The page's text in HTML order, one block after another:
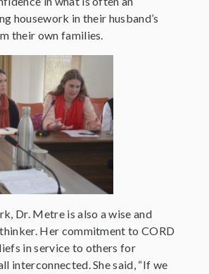
housework in their husband’s
their own families.
Dr. Metre is also a wise and
Her commitment to CORD
in service to others for
interconnected. She said, “If we